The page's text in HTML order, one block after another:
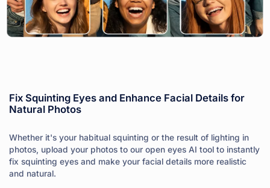
Fix Squinting Eyes and Enhance Facial Details for
Natural Photos
Whether it's your habitual squinting or the result of lighting in
photos, upload your photos to our open eyes AI tool to instantly
fix squinting eyes and make your facial details more realistic
and natural.